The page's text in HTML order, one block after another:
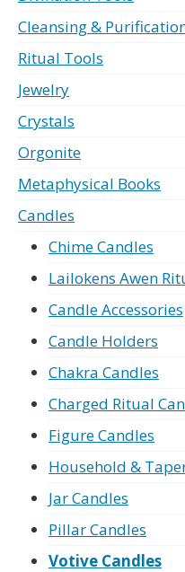
Cleansing &
Ritual Tools
Jewelry
Crystals
Orgonite
Metaphysical Books
Candles
Chime Candles
Lailokens Awen
Candle Accessories
Candle Holders
Chakra Candles
Charged Ritual
Figure Candles
Household &
Jar Candles
Pillar Candles
Votive Candles